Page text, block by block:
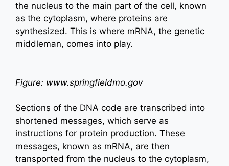
the nucleus to the main part of the cell, known
as the cytoplasm, where proteins are
synthesized. This is where mRNA, the genetic
middleman, comes into play.
Figure: www.springfieldmo.gov
Sections of the DNA code are transcribed into
shortened messages, which serve as
instructions for protein production. These
messages, known as mRNA, are then
transported from the nucleus to the cytoplasm,